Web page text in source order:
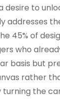
desire to
addresses
45% of
who
basis but
rather
turning the